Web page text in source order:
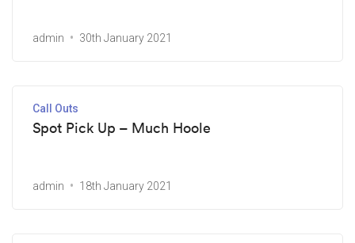
admin 30th January 2021
Call Outs
Spot Pick Up – Much Hoole
admin 18th January 2021